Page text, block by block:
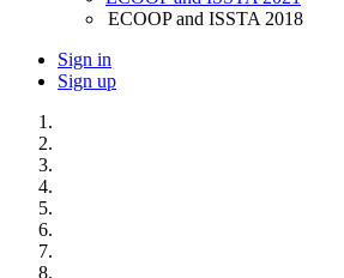
ECOOP and ISSTA 2018
Sign in
Sign up